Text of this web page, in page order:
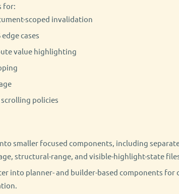
for:
scoped invalidation
edge cases
value highlighting
policies
smaller focused components, including
structural-range, and visible-highlight-state
into planner- and builder-based components for